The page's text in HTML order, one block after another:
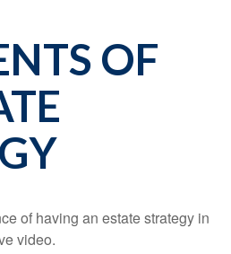
OF
of having an estate strategy in
video.